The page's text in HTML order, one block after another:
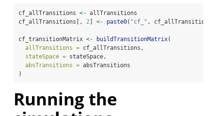
cf_allTransitions <- allTransitions
cf_allTransitions[, 2 ] <- paste0( "cf_" ,
cf_transitionMatrix <- buildTransitionMatrix(
allTransitions = cf_allTransitions,
stateSpace = stateSpace,
absTransitions = absTransitions
)
Running the